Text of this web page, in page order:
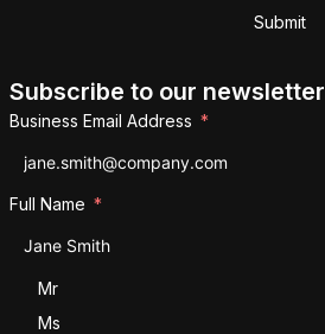
Submit
Subscribe to our newsletter
Business Email Address
Full Name
Salutation
Mr
Ms